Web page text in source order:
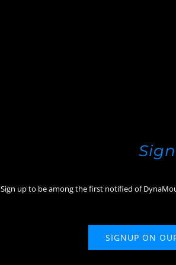
Sign up to be among the first notified of
SIGNUP ON